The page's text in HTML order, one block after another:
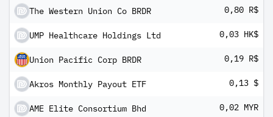
The Western Union Co BRDR 0,80 R$
UMP Healthcare Holdings Ltd 0,03 HK$
Union Pacific Corp BRDR 0,19 R$
Akros Monthly Payout ETF 0,13 $
AME Elite Consortium Bhd 0,02 MYR